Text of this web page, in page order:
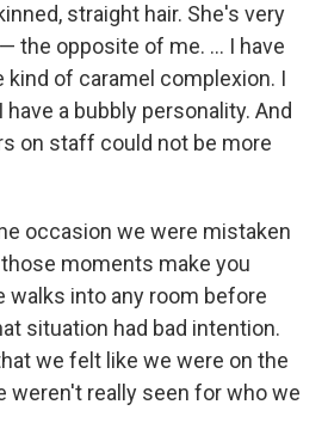
straight hair. She's very
the opposite of me. ... I have
kind of caramel complexion. I
a bubbly personality. And
on staff could not be more
occasion we were mistaken
moments make you
walks into any room before
situation had bad intention.
we felt like we were on the
weren't really seen for who we